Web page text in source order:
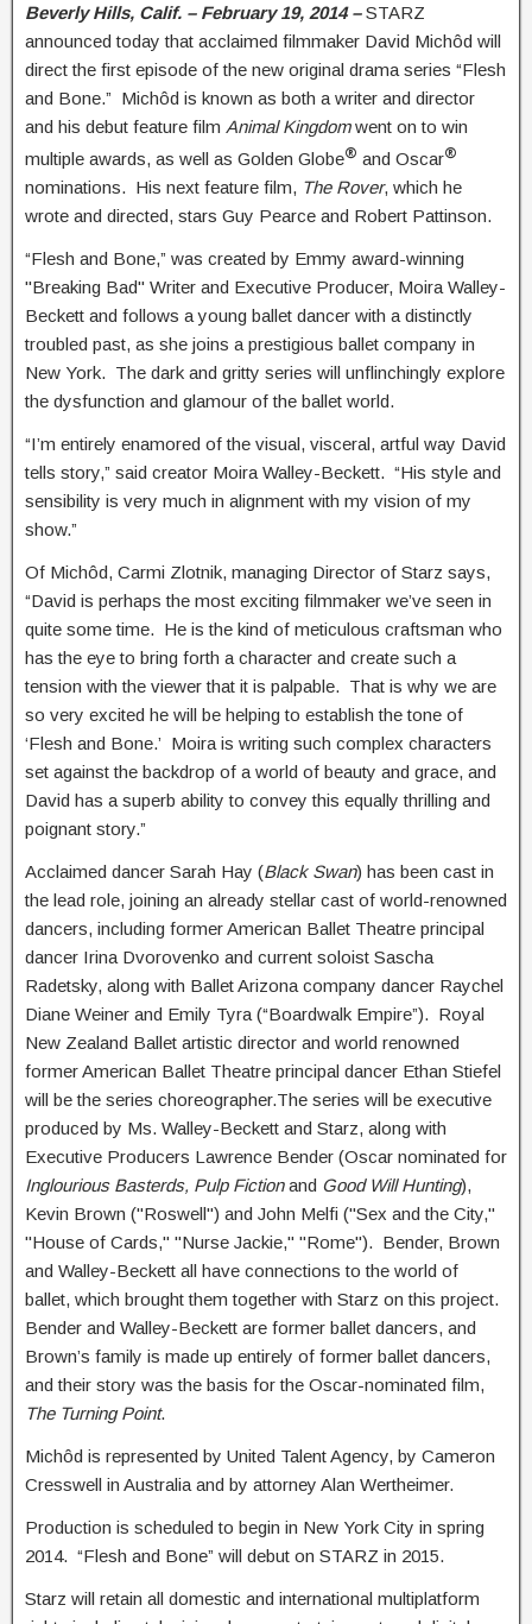
Beverly Hills, Calif. – February 19, 2014 – STARZ
announced today that acclaimed filmmaker David Michôd will
direct the first episode of the new original drama series “Flesh
and Bone.” Michôd is known as both a writer and director
and his debut feature film Animal Kingdomwent on to win
multiple awards, as well as Golden Globe® and Oscar®
nominations. His next feature film, The Rover, which he
wrote and directed, stars Guy Pearce and Robert Pattinson.
“Flesh and Bone,” was created by Emmy award-winning
"Breaking Bad" Writer and Executive Producer, Moira Walley-
Beckett and follows a young ballet dancer with a distinctly
troubled past, as she joins a prestigious ballet company in
New York. The dark and gritty series will unflinchingly explore
the dysfunction and glamour of the ballet world.
“I’m entirely enamored of the visual, visceral, artful way David
tells story,” said creator Moira Walley-Beckett. “His style and
sensibility is very much in alignment with my vision of my
show.”
Of Michôd, Carmi Zlotnik, managing Director of Starz says,
“David is perhaps the most exciting filmmaker we’ve seen in
quite some time. He is the kind of meticulous craftsman who
has the eye to bring forth a character and create such a
tension with the viewer that it is palpable. That is why we are
so very excited he will be helping to establish the tone of
‘Flesh and Bone.’ Moira is writing such complex characters
set against the backdrop of a world of beauty and grace, and
David has a superb ability to convey this equally thrilling and
poignant story.”
Acclaimed dancer Sarah Hay (Black Swan) has been cast in
the lead role, joining an already stellar cast of world-renowned
dancers, including former American Ballet Theatre principal
dancer Irina Dvorovenko and current soloist Sascha
Radetsky, along with Ballet Arizona company dancer Raychel
Diane Weiner and Emily Tyra (“Boardwalk Empire”). Royal
New Zealand Ballet artistic director and world renowned
former American Ballet Theatre principal dancer Ethan Stiefel
will be the series choreographer.The series will be executive
produced by Ms. Walley-Beckett and Starz, along with
Executive Producers Lawrence Bender (Oscar nominated for
Inglourious Basterds, Pulp Fictionand Good Will Hunting),
Kevin Brown ("Roswell") and John Melfi ("Sex and the City,"
"House of Cards," "Nurse Jackie," "Rome"). Bender, Brown
and Walley-Beckett all have connections to the world of
ballet, which brought them together with Starz on this project.
Bender and Walley-Beckett are former ballet dancers, and
Brown’s family is made up entirely of former ballet dancers,
and their story was the basis for the Oscar-nominated film,
The Turning Point.
Michôd is represented by United Talent Agency, by Cameron
Cresswell in Australia and by attorney Alan Wertheimer.
Production is scheduled to begin in New York City in spring
2014. “Flesh and Bone” will debut on STARZ in 2015.
Starz will retain all domestic and international multiplatform